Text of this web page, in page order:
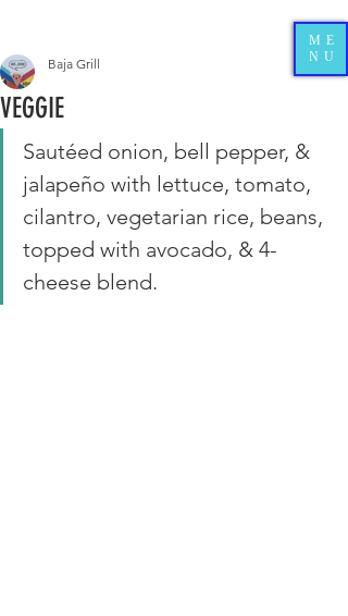
ME
NU
VEGGIE
Baja Grill
Sautéed onion, bell pepper, &
jalapeño with lettuce, tomato,
cilantro, vegetarian rice, beans,
topped with avocado, & 4-
cheese blend.